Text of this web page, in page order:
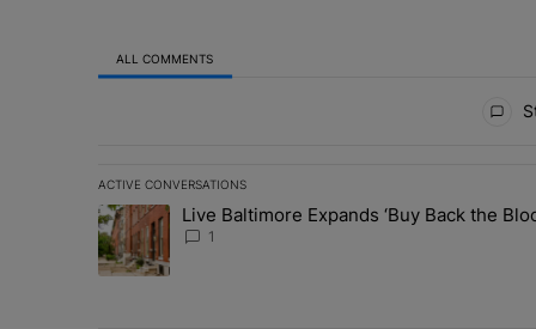
ALL COMMENTS
ACTIVE CONVERSATIONS
The following is a list of the most commented articles in
A trending article titled "Live Baltimore Expands ‘Buy
Live Baltimore Expands ‘Buy Back the
1